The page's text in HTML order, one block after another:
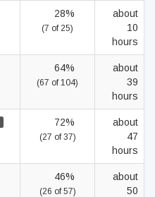
28%
(7 of 25)
about
10
hours
64%
(67 of 104)
about
39
hours
72%
(27 of 37)
about
47
hours
46%
(26 of 57)
about
50